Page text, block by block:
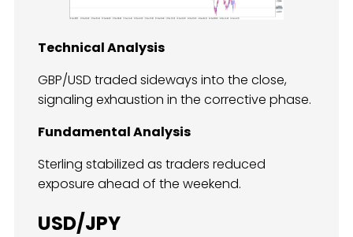
Technical Analysis
GBP/USD traded sideways into the close,
signaling exhaustion in the corrective phase.
Fundamental Analysis
Sterling stabilized as traders reduced
exposure ahead of the weekend.
USD/JPY